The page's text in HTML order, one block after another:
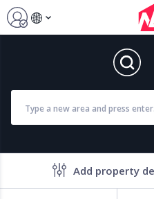
Add property